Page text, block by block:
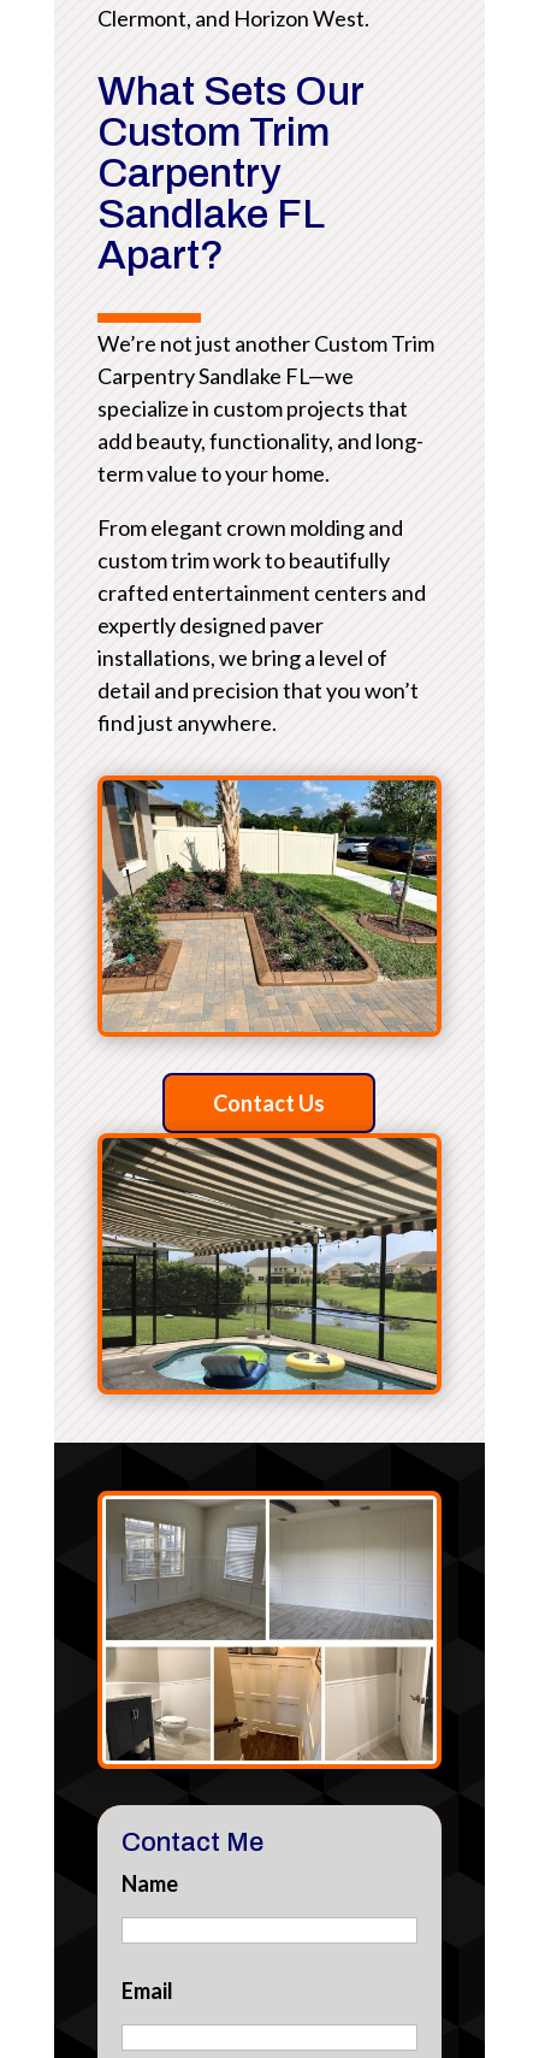
Clermont, and Horizon West.
What Sets Our
Custom Trim
Carpentry
Sandlake FL
Apart?
We’re not just another Custom Trim
Carpentry Sandlake FL—we
specialize in custom projects that
add beauty, functionality, and long-
term value to your home.
From elegant crown molding and
custom trim work to beautifully
crafted entertainment centers and
expertly designed paver
installations, we bring a level of
detail and precision that you won’t
find just anywhere.
Contact Us
Contact Me
Name
Email